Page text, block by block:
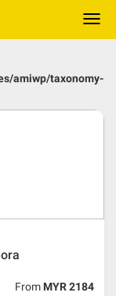
amiwp/taxonomy-
From MYR 2184